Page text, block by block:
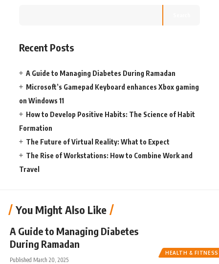
Recent Posts
A Guide to Managing Diabetes During Ramadan
Microsoft’s Gamepad Keyboard enhances Xbox gaming
on Windows 11
How to Develop Positive Habits: The Science of Habit
Formation
The Future of Virtual Reality: What to Expect
The Rise of Workstations: How to Combine Work and
Travel
You Might Also Like
HEALTH & FITNESS
A Guide to Managing Diabetes
During Ramadan
Published March 20, 2025